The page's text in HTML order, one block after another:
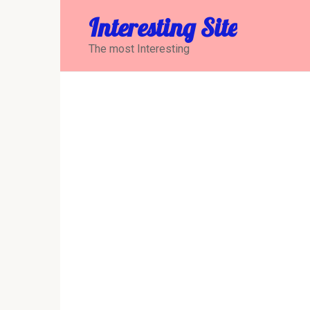
Interesting Site
The most Interesting